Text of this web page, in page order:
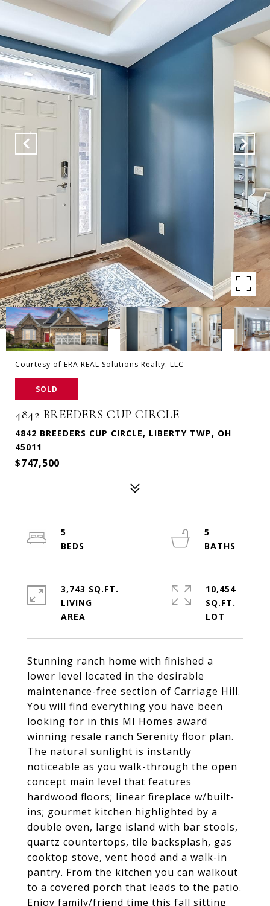
Courtesy of ERA REAL Solutions Realty. LLC
SOLD
4842 BREEDERS CUP CIRCLE
4842 BREEDERS CUP CIRCLE, LIBERTY TWP, OH
45011
$747,500
Stunning ranch home with finished a
lower level located in the desirable
maintenance-free section of Carriage Hill.
You will find everything you have been
looking for in this MI Homes award
winning resale ranch Serenity floor plan.
The natural sunlight is instantly
noticeable as you walk-through the open
concept main level that features
hardwood floors; linear fireplace w/built-
ins; gourmet kitchen highlighted by a
double oven, large island with bar stools,
quartz countertops, tile backsplash, gas
cooktop stove, vent hood and a walk-in
pantry. From the kitchen you can walkout
to a covered porch that leads to the patio.
Enjoy family/friend time this fall sitting
5
5
3,743 SQ.FT.
LIVING
10,454
SQ.FT.